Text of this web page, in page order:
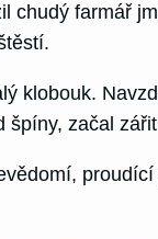
farmář
klobouk.
začal